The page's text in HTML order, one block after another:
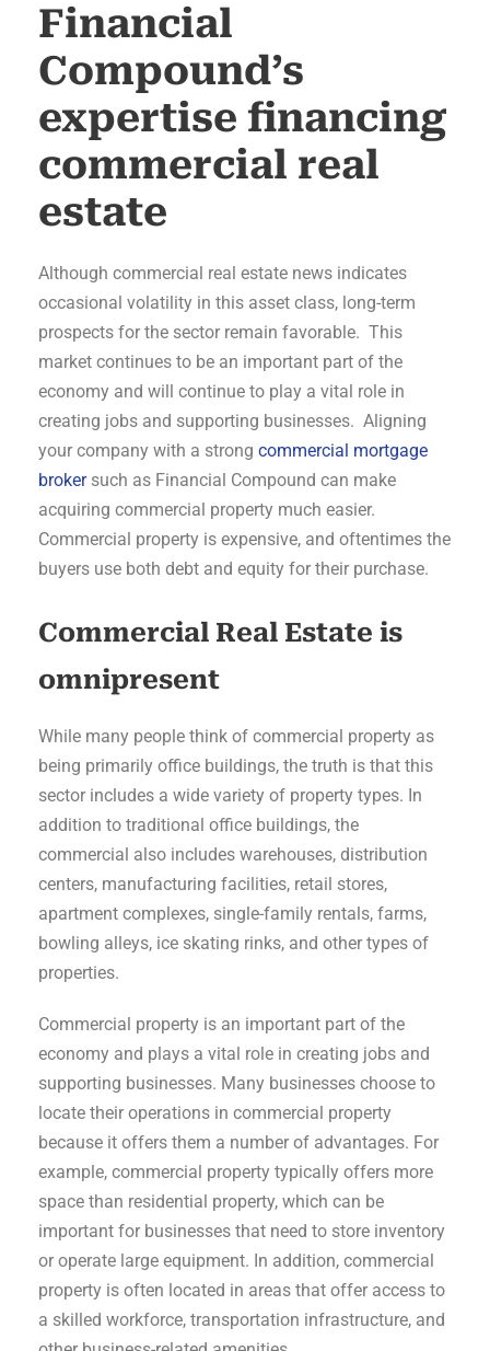
Financial
Compound’s
expertise financing
commercial real
estate
Although commercial real estate news indicates
occasional volatility in this asset class, long-term
prospects for the sector remain favorable. This
market continues to be an important part of the
economy and will continue to play a vital role in
creating jobs and supporting businesses. Aligning
your company with a strong commercial mortgage
brokersuch as Financial Compound can make
acquiring commercial property much easier.
Commercial property is expensive, and oftentimes the
buyers use both debt and equity for their purchase.
Commercial Real Estate is
omnipresent
While many people think of commercial property as
being primarily office buildings, the truth is that this
sector includes a wide variety of property types. In
addition to traditional office buildings, the
commercial also includes warehouses, distribution
centers, manufacturing facilities, retail stores,
apartment complexes, single-family rentals, farms,
bowling alleys, ice skating rinks, and other types of
properties.
Commercial property is an important part of the
economy and plays a vital role in creating jobs and
supporting businesses. Many businesses choose to
locate their operations in commercial property
because it offers them a number of advantages. For
example, commercial property typically offers more
space than residential property, which can be
important for businesses that need to store inventory
or operate large equipment. In addition, commercial
property is often located in areas that offer access to
a skilled workforce, transportation infrastructure, and